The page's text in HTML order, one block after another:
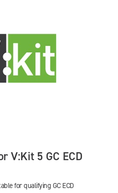
V:Kit 5 GC ECD
for qualifying GC ECD